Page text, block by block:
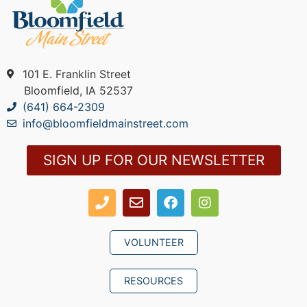
101 E. Franklin Street
Bloomfield, IA 52537
(641) 664-2309
info@bloomfieldmainstreet.com
SIGN UP FOR OUR NEWSLETTER
VOLUNTEER
RESOURCES